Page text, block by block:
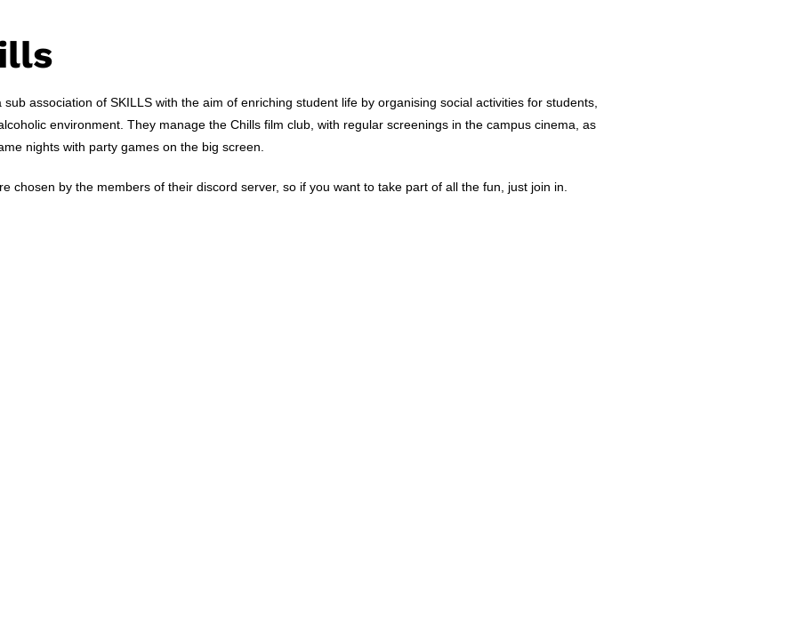
sub association of SKILLS with the aim of enriching student life by organising social activities for students,
environment. They manage the Chills film club, with regular screenings in the campus cinema, as
nights with party games on the big screen.
chosen by the members of their discord server, so if you want to take part of all the fun, just join in.